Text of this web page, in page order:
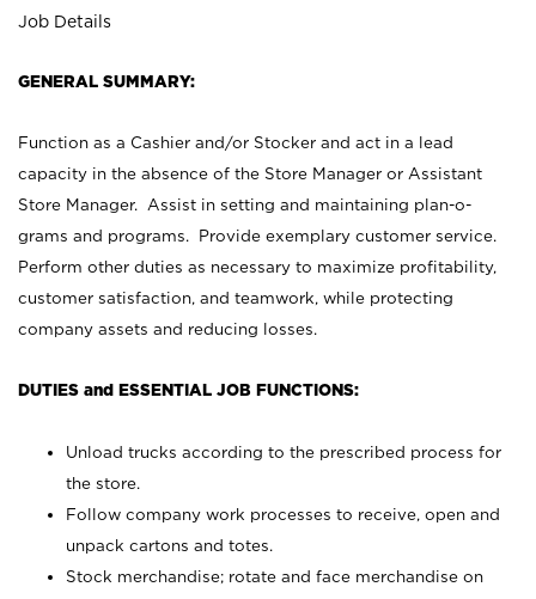
Job Details
GENERAL SUMMARY:
Function as a Cashier and/or Stocker and act in a lead
capacity in the absence of the Store Manager or Assistant
Store Manager. Assist in setting and maintaining plan-o-
grams and programs. Provide exemplary customer service.
Perform other duties as necessary to maximize profitability,
customer satisfaction, and teamwork, while protecting
company assets and reducing losses.
DUTIES and ESSENTIAL JOB FUNCTIONS:
Unload trucks according to the prescribed process for
the store.
Follow company work processes to receive, open and
unpack cartons and totes.
Stock merchandise; rotate and face merchandise on